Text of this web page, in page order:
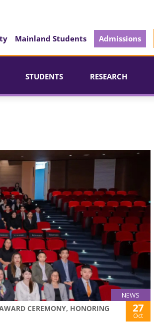
Mainland Students Admissions
STUDENTS RESEARCH
NEWS
CEREMONY, HONORING
27
Oct